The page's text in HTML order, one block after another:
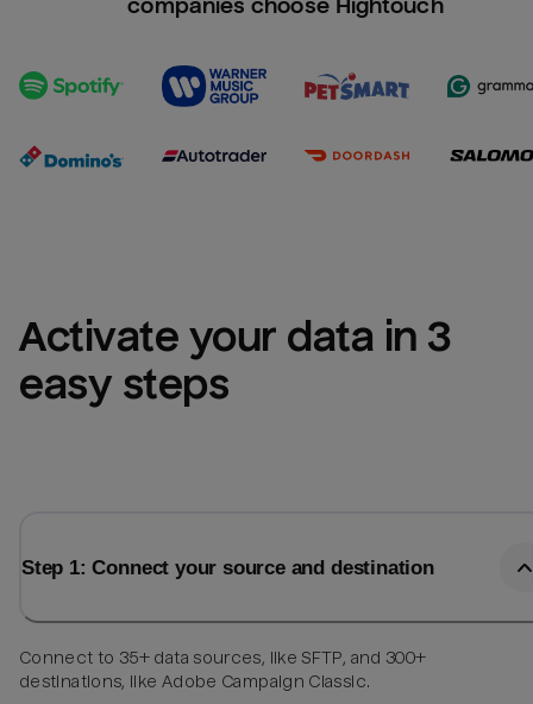
companies choose Hightouch
Activate your data in 3
easy steps
Step 1: Connect your source and destination
Connect to 35+ data sources, like SFTP, and 300+
destinations, like Adobe Campaign Classic.